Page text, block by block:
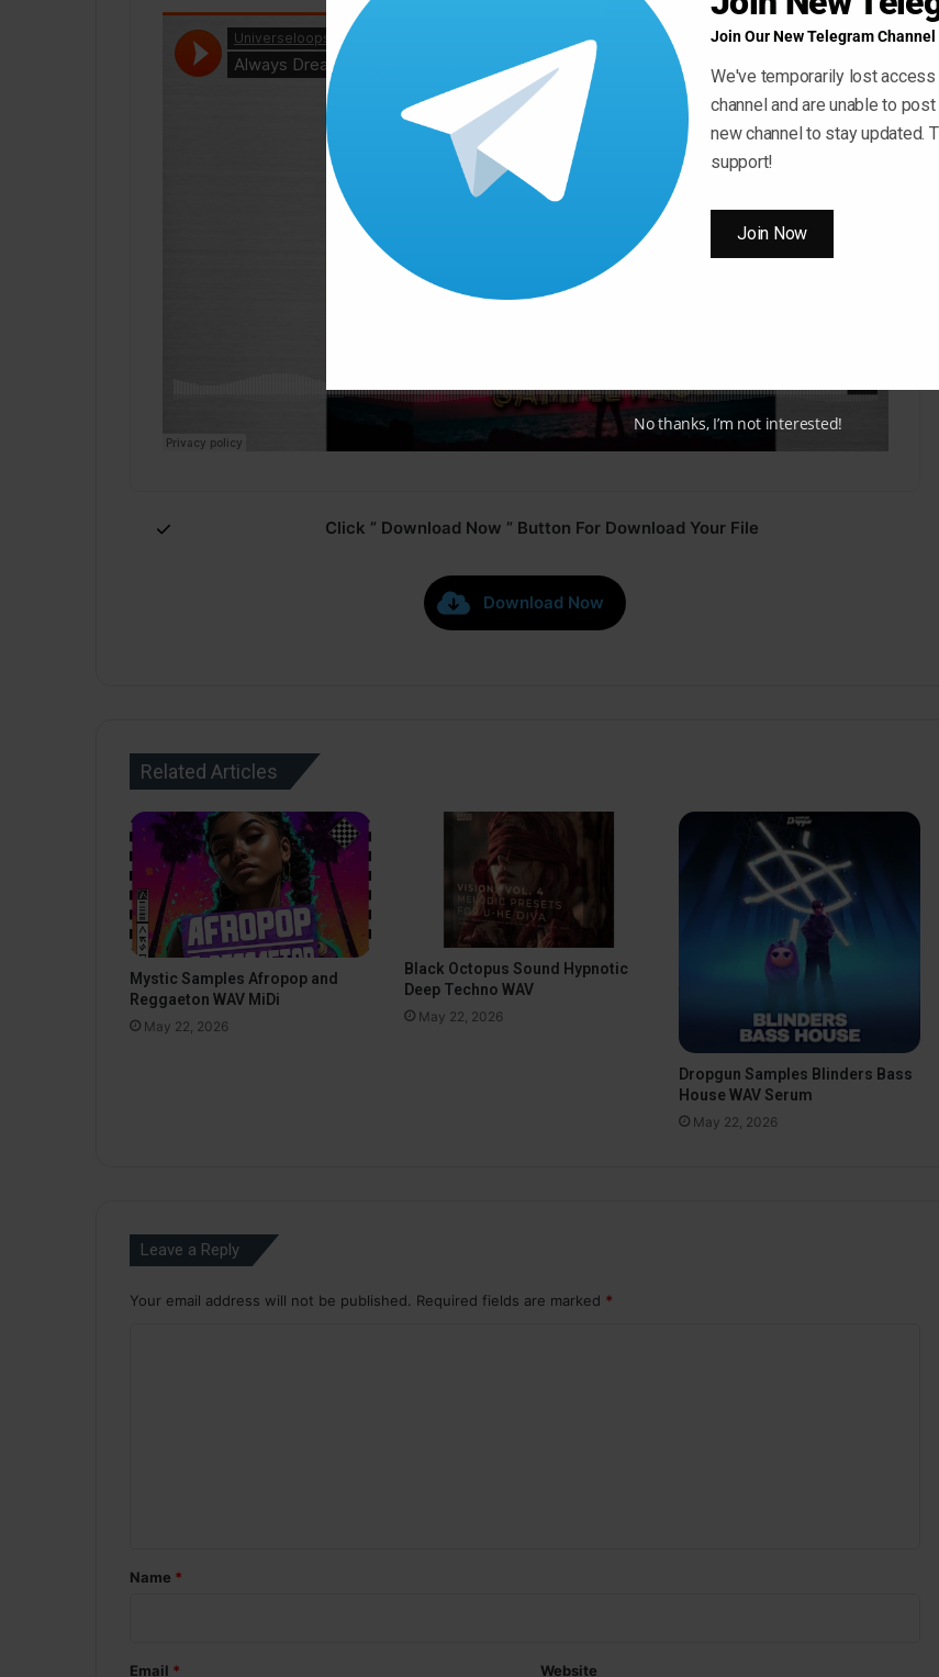
Click ” Download Now ” Button For Download Your File
Download Now
Related Articles
Mystic Samples Afropop and
Reggaeton WAV MiDi
May 22, 2026
Black Octopus Sound Hypnotic
Deep Techno WAV
May 22, 2026
Dropgun Samples Blinders Bass
House WAV Serum
May 22, 2026
Leave a Reply
Your email address will not be published. Required fields are marked *
*Name *
Email * Website
Join Our New Telegram
We've temporarily lost access
channel and are unable to
new channel to stay updated.
support!
Join Now
No thanks, I’m not interested!